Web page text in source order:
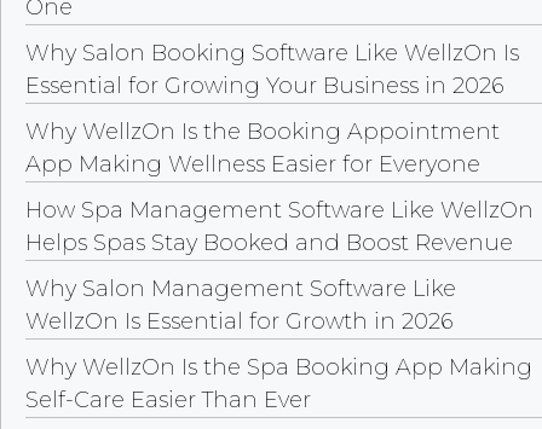
One
Why Salon Booking Software Like WellzOn Is
Essential for Growing Your Business in 2026
Why WellzOn Is the Booking Appointment
App Making Wellness Easier for Everyone
How Spa Management Software Like WellzOn
Helps Spas Stay Booked and Boost Revenue
Why Salon Management Software Like
WellzOn Is Essential for Growth in 2026
Why WellzOn Is the Spa Booking App Making
Self-Care Easier Than Ever